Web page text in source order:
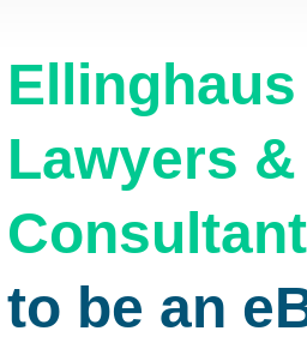
Ellinghaus
Lawyers &
to be an